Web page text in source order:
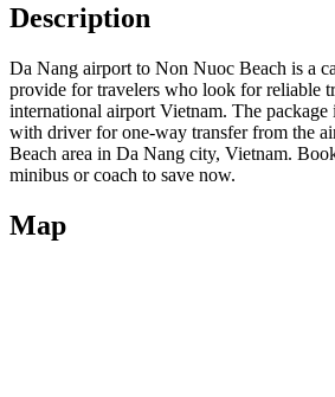
Description
Da Nang airport to Non Nuoc Beach is a
provide for travelers who look for reliable
international airport Vietnam. The package
with driver for one-way transfer from the
Beach area in Da Nang city, Vietnam.
minibus or coach to save now.
Map